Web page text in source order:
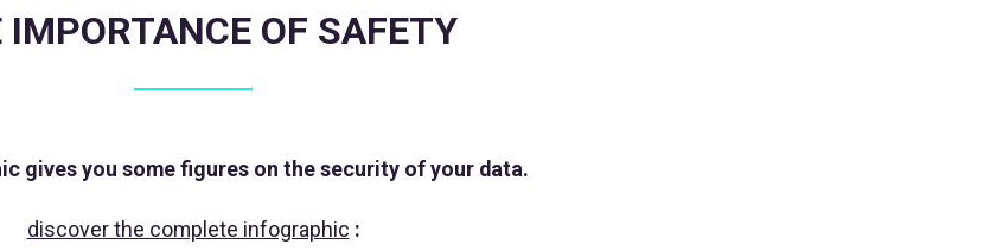
IMPORTANCE OF SAFETY
gives you some figures on the security of your data.
discover the complete infographic :